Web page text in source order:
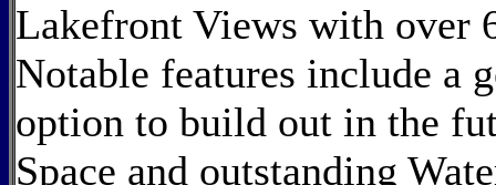
Lakefront Views with over
Notable features include a
option to build out in the
Space and outstanding